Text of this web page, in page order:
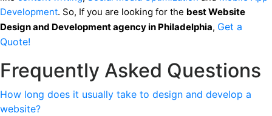
Development. So, If you are looking for the best Website
Design and Development agencyin Philadelphia, Get a
Quote!
Frequently Asked Questions
How long does it usually take to design and develop a
website?